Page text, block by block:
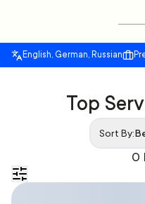
English, German, Russian
0
Top
Sort By: